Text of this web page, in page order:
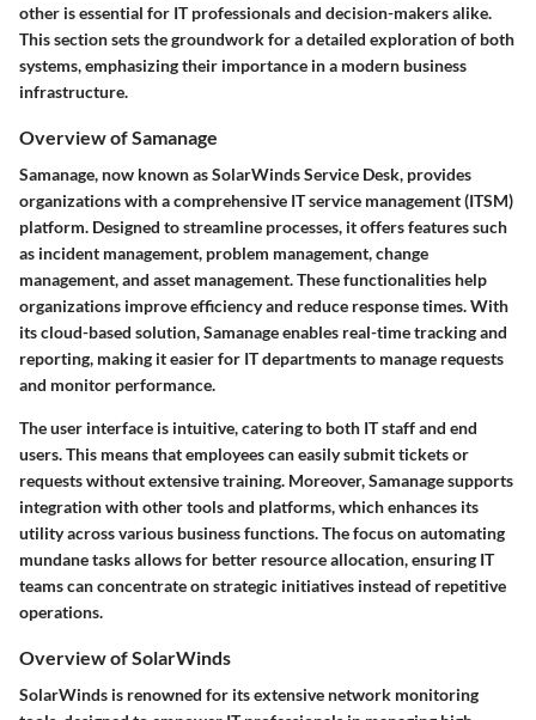
other is essential for IT professionals and decision-makers alike.
This section sets the groundwork for a detailed exploration of both
systems, emphasizing their importance in a modern business
infrastructure.
Overview of Samanage
Samanage, now known as SolarWinds Service Desk, provides
organizations with a comprehensive IT service management (ITSM)
platform. Designed to streamline processes, it offers features such
as incident management, problem management, change
management, and asset management. These functionalities help
organizations improve efficiency and reduce response times. With
its cloud-based solution, Samanage enables real-time tracking and
reporting, making it easier for IT departments to manage requests
and monitor performance.
The user interface is intuitive, catering to both IT staff and end
users. This means that employees can easily submit tickets or
requests without extensive training. Moreover, Samanage supports
integration with other tools and platforms, which enhances its
utility across various business functions. The focus on automating
mundane tasks allows for better resource allocation, ensuring IT
teams can concentrate on strategic initiatives instead of repetitive
operations.
Overview of SolarWinds
SolarWinds is renowned for its extensive network monitoring